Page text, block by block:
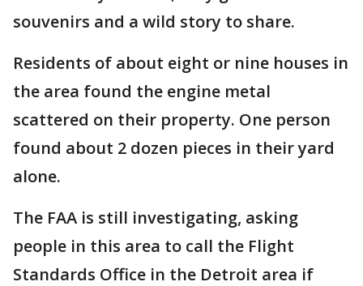
souvenirs and a wild story to share.
Residents of about eight or nine houses in
the area found the engine metal
scattered on their property. One person
found about 2 dozen pieces in their yard
alone.
The FAA is still investigating, asking
people in this area to call the Flight
Standards Office in the Detroit area if